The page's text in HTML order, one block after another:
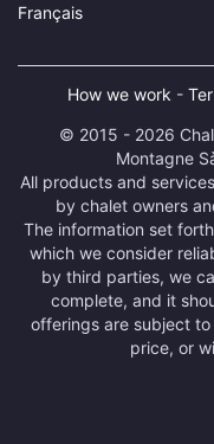
Français
How we work -
© 2015 - 2026
Montagne
All products and
by chalet owners
The information set
which we consider
by third parties, we
complete, and it
offerings are subject to
price, or